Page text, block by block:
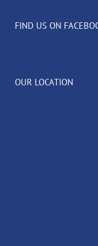
FIND US ON
OUR LOCATION